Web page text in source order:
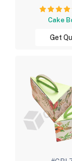
Cake
Get